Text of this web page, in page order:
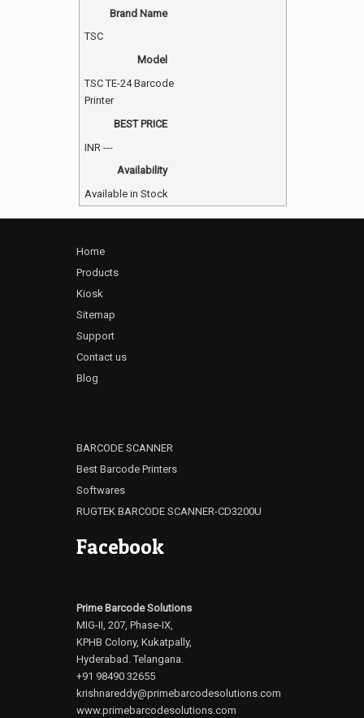
Brand Name
TSC
Model
TSC TE-24 Barcode
Printer
BEST PRICE
INR ---
Availability
Available in Stock
Home
Products
Kiosk
Sitemap
Support
Contact us
Blog
BARCODE SCANNER
Best Barcode Printers
Softwares
RUGTEK BARCODE SCANNER-CD3200U
Facebook
Prime Barcode Solutions
MIG-II, 207, Phase-IX,
KPHB Colony, Kukatpally,
Hyderabad. Telangana.
+91 98490 32655
krishnareddy@primebarcodesolutions.com
www.primebarcodesolutions.com